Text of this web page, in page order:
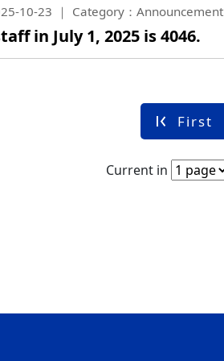
10-23 Category：Announcement
in July 1, 2025 is 4046.
First
Current in